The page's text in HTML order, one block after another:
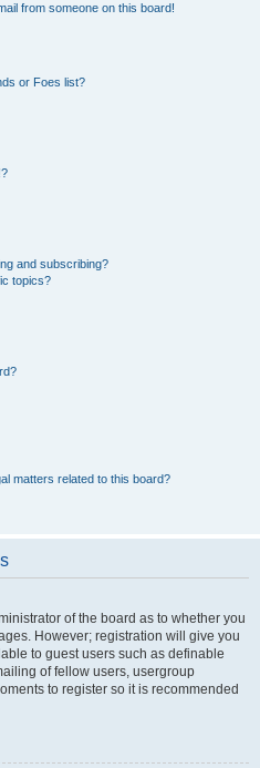
from someone on this board!
or Foes list?
and subscribing?
topics?
matters related to this board?
of the board as to whether you
However; registration will give you
to guest users such as definable
of fellow users, usergroup
to register so it is recommended